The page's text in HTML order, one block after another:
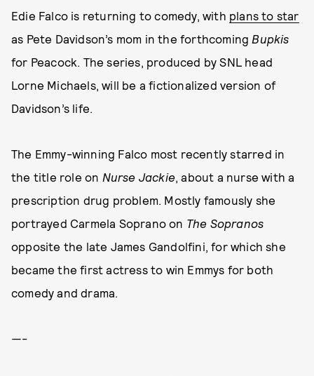
Edie Falco is returning to comedy, with plans to star
as Pete Davidson’s mom in the forthcoming Bupkis
for Peacock. The series, produced by SNL head
Lorne Michaels, will be a fictionalized version of
Davidson’s life.
The Emmy-winning Falco most recently starred in
the title role on Nurse Jackie, about a nurse with a
prescription drug problem. Mostly famously she
portrayed Carmela Soprano on The Sopranos
opposite the late James Gandolfini, for which she
became the first actress to win Emmys for both
comedy and drama.
—-